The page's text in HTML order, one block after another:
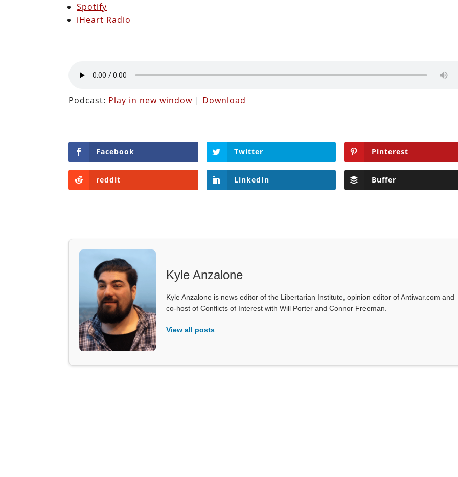
Spotify
iHeart Radio
Podcast: Play in new window | Download
Facebook Twitter Pinterest
reddit LinkedIn Buffer
Kyle Anzalone
Kyle Anzalone is news editor of the Libertarian Institute, opinion editor of Antiwar.com and
co-host of Conflicts of Interest with Will Porter and Connor Freeman.
View all posts